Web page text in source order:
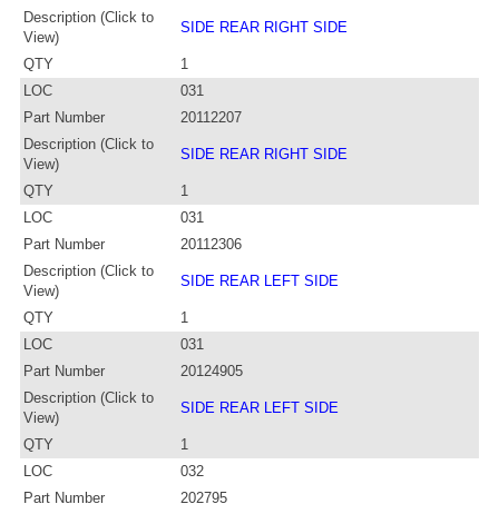
Description (Click to
View)
SIDE REAR RIGHT SIDE
QTY
1
LOC
031
Part Number
20112207
Description (Click to
View)
SIDE REAR RIGHT SIDE
QTY
1
LOC
031
Part Number
20112306
Description (Click to
View)
SIDE REAR LEFT SIDE
QTY
1
LOC
031
Part Number
20124905
Description (Click to
View)
SIDE REAR LEFT SIDE
QTY
1
LOC
032
Part Number
202795